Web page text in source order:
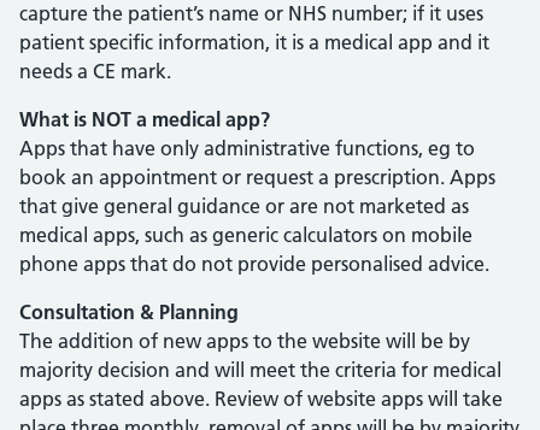
capture the patient’s name or NHS number; if it uses
patient specific information, it is a medical app and it
needs a CE mark.
What is NOT a medical app?
Apps that have only administrative functions, eg to
book an appointment or request a prescription. Apps
that give general guidance or are not marketed as
medical apps, such as generic calculators on mobile
phone apps that do not provide personalised advice.
Consultation & Planning
The addition of new apps to the website will be by
majority decision and will meet the criteria for medical
apps as stated above. Review of website apps will take